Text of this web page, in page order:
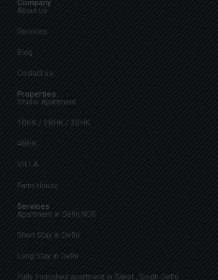
Company
About us
Services
Blog
Contact us
Properties
Studio Apartment
1BHK / 2BHK / 3BHK
4BHK
VILLA
Farm House
Services
Apartment in Delhi,NCR
Short Stay in Delhi
Long Stay in Delhi
Fully Frunished apartment in Saket , South Delhi